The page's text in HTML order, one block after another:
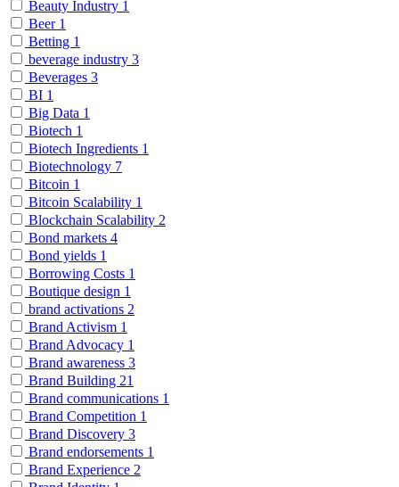
Beauty Industry 1
Beer 1
Betting 1
beverage industry 3
Beverages 3
BI 1
Big Data 1
Biotech 1
Biotech Ingredients 1
Biotechnology 7
Bitcoin 1
Bitcoin Scalability 1
Blockchain Scalability 2
Bond markets 4
Bond yields 1
Borrowing Costs 1
Boutique design 1
brand activations 2
Brand Activism 1
Brand Advocacy 1
Brand awareness 3
Brand Building 21
Brand communications 1
Brand Competition 1
Brand Discovery 3
Brand endorsements 1
Brand Experience 2